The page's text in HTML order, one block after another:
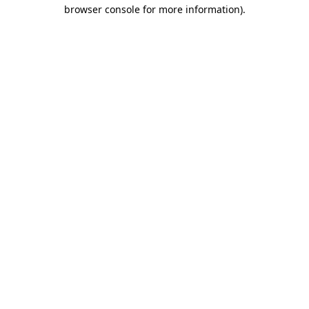
browser console for more information).